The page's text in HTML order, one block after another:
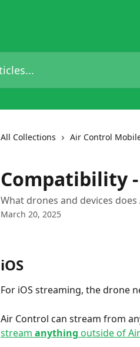
All Collections Air Control
Compatibility
What drones and devices
March 20, 2025
iOS
For iOS streaming, the drone
Air Control can stream from
stream anything outside of